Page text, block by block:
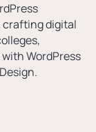
crafting digital
WordPress